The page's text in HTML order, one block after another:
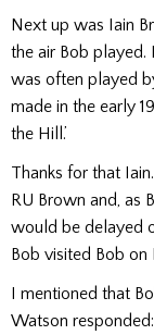
Next up was Iain
the air Bob played.
was often played
made in the early
the Hill.’
Thanks for that
RU Brown and, as
would be delayed
Bob visited Bob on
I mentioned that
Watson